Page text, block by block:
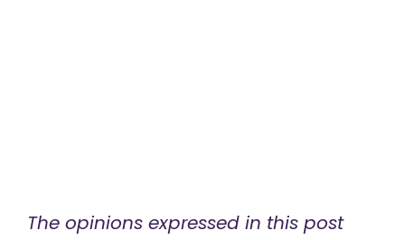
The opinions expressed in this post